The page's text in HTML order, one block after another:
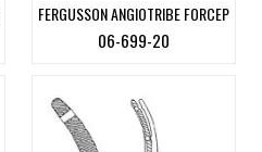
FERGUSSON ANGIOTRIBE FORCEP
06-699-20